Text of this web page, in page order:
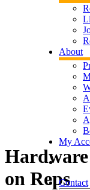
About
My
Contact
on Reps